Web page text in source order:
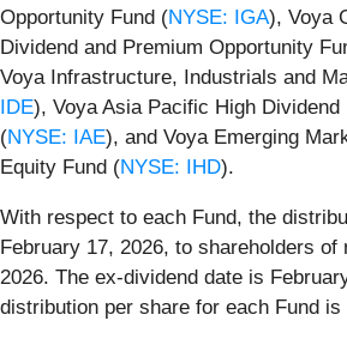
Opportunity Fund (NYSE: IGA), Voya
Dividend and Premium Opportunity
Voya Infrastructure, Industrials and
IDE), Voya Asia Pacific High
(NYSE: IAE), and Voya Emerging
Equity Fund (NYSE: IHD).
With respect to each Fund, the
February 17, 2026, to shareholders of
2026. The ex-dividend date is
distribution per share for each Fund